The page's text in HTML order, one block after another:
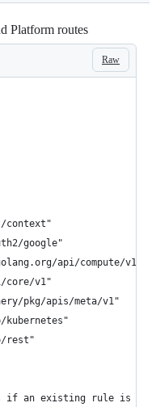
Platform routes
Raw
context"
google"
api/compute/v1"
core/v1"
pkg/apis/meta/v1"
kubernetes"
rest"
if an existing rule is